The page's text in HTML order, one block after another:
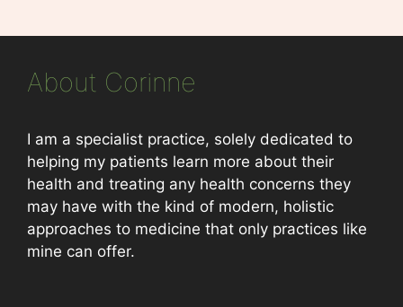
About Corinne
I am a specialist practice, solely dedicated to
helping my patients learn more about their
health and treating any health concerns they
may have with the kind of modern, holistic
approaches to medicine that only practices like
mine can offer.